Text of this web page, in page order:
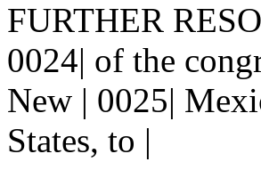
FURTHER
0024| of the
New | 0025|
States, to |